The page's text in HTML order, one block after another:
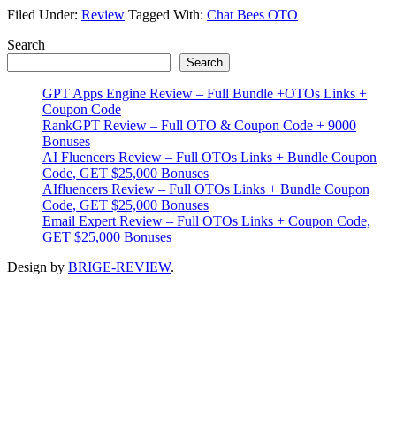
Filed Under: Review Tagged With: Chat Bees OTO
Primary
Sidebar
Search
Search
GPT Apps Engine Review – Full Bundle +OTOs Links +
Coupon Code
RankGPT Review – Full OTO & Coupon Code + 9000
Bonuses
AI Fluencers Review – Full OTOs Links + Bundle Coupon
Code, GET $25,000 Bonuses
AIfluencers Review – Full OTOs Links + Bundle Coupon
Code, GET $25,000 Bonuses
Email Expert Review – Full OTOs Links + Coupon Code,
GET $25,000 Bonuses
Design by BRIGE-REVIEW.